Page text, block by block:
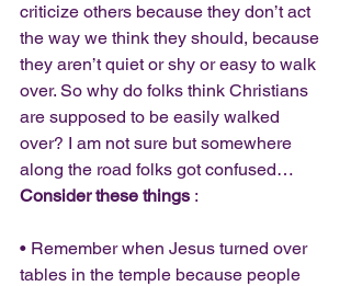
criticize others because they don’t act
the way we think they should, because
they aren’t quiet or shy or easy to walk
over. So why do folks think Christians
are supposed to be easily walked
over? I am not sure but somewhere
along the road folks got confused…
Consider these things :
• Remember when Jesus turned over
tables in the temple because people